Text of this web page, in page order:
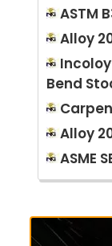
ASTM
Alloy
Bend
Alloy
ASME